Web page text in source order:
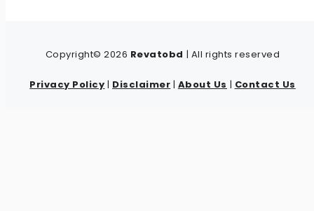
Copyright© 2026 Revatobd | All rights reserved
Privacy Policy | Disclaimer | About Us | Contact Us